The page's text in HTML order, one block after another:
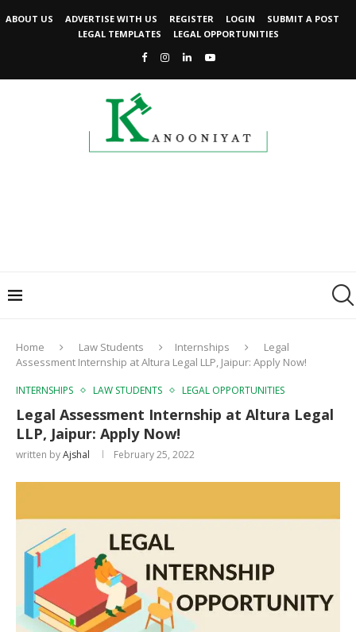
ABOUT US ADVERTISE WITH US REGISTER LOGIN
SUBMIT A POST
LEGAL TEMPLATES
LEGAL OPPORTUNITIES
Home Law Students Internships
Legal
Assessment Internship at Altura Legal LLP, Jaipur: Apply Now!
INTERNSHIPS LAW STUDENTS LEGAL OPPORTUNITIES
Legal Assessment Internship at Altura Legal
LLP, Jaipur: Apply Now!
written byAjshal February 25, 2022